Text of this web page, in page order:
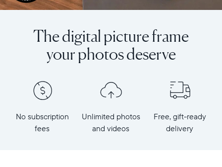
The digital picture frame
your photos deserve
No subscription
fees
Unlimited photos
and videos
Free, gift-ready
delivery